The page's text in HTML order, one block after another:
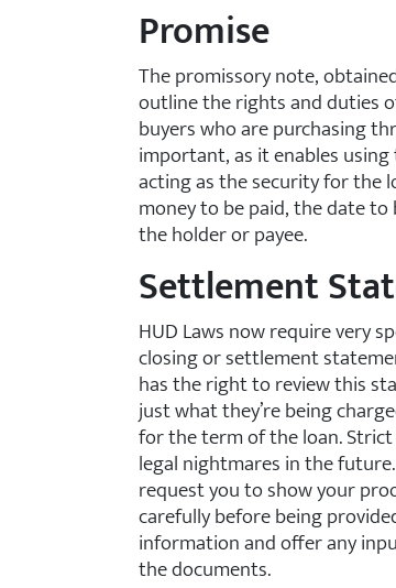
Promise
The promissory note,
outline the rights and duties
buyers who are purchasing
important, as it enables
acting as the security for the
money to be paid, the date
the holder or payee.
Settlement
HUD Laws now require very
closing or settlement
has the right to review this
just what they’re being
for the term of the loan.
legal nightmares in the
request you to show your
carefully before being
information and offer any
the documents.